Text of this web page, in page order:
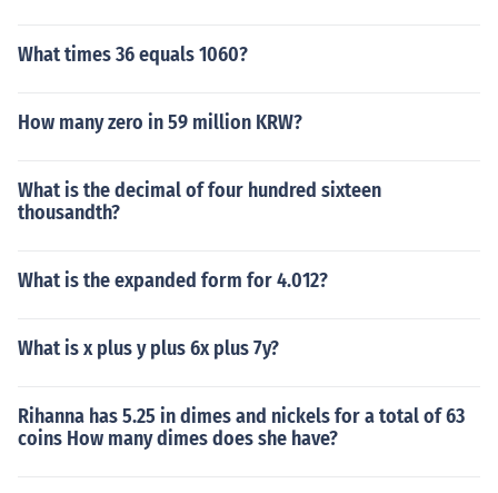
What times 36 equals 1060?
How many zero in 59 million KRW?
What is the decimal of four hundred sixteen
thousandth?
What is the expanded form for 4.012?
What is x plus y plus 6x plus 7y?
Rihanna has 5.25 in dimes and nickels for a total of 63
coins How many dimes does she have?